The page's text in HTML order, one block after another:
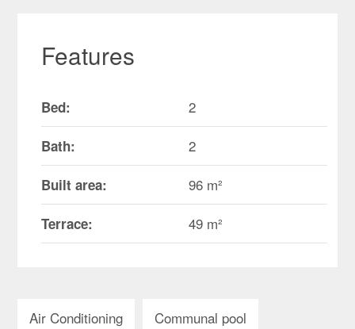
Features
Bed: 2
Bath: 2
Built area: 96 m²
Terrace: 49 m²
Air Conditioning Communal pool